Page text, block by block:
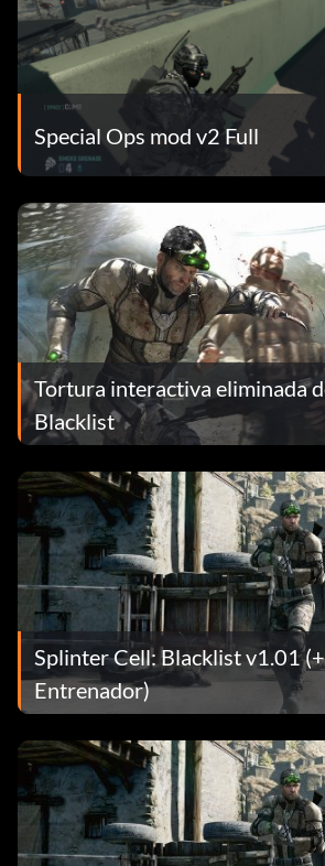
Special Ops mod v2 Full
Tortura interactiva eliminada
Blacklist
Splinter Cell: Blacklist v1.01
Entrenador)